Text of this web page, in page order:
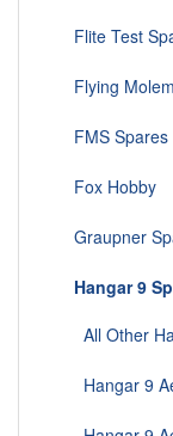
Flite Test
Flying
FMS Spares
Fox Hobby
Graupner
Hangar 9
All Other
Hangar 9